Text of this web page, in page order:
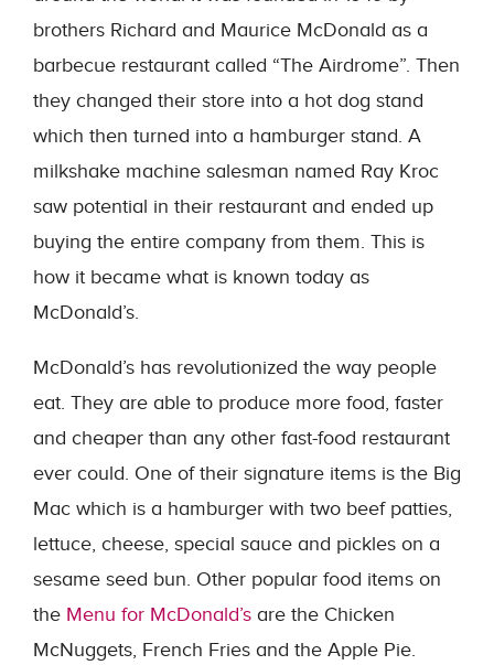
brothers Richard and Maurice McDonald as a
barbecue restaurant called “The Airdrome”. Then
they changed their store into a hot dog stand
which then turned into a hamburger stand. A
milkshake machine salesman named Ray Kroc
saw potential in their restaurant and ended up
buying the entire company from them. This is
how it became what is known today as
McDonald’s.
McDonald’s has revolutionized the way people
eat. They are able to produce more food, faster
and cheaper than any other fast-food restaurant
ever could. One of their signature items is the Big
Mac which is a hamburger with two beef patties,
lettuce, cheese, special sauce and pickles on a
sesame seed bun. Other popular food items on
the Menu for McDonald’s are the Chicken
McNuggets, French Fries and the Apple Pie.